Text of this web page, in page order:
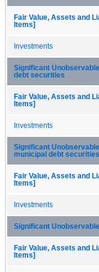
Fair Value, Assets and
Items]
Investments
Significant
debt securities
Fair Value, Assets and
Items]
Investments
Significant
municipal debt securities
Fair Value, Assets and
Items]
Investments
Significant
Fair Value, Assets and
Items]